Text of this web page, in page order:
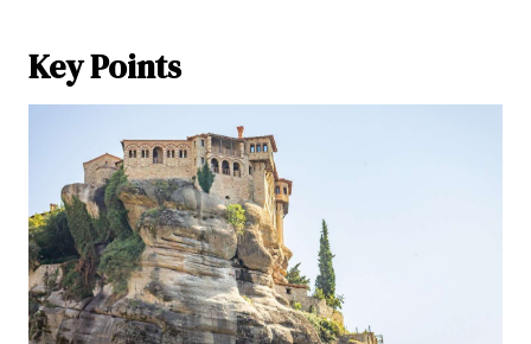
Key Points